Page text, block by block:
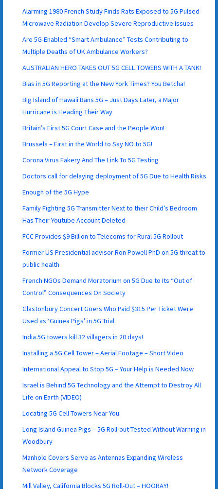
Alarming 1980 French Study Finds Rats Exposed to 5G Pulsed
Microwave Radiation Develop Severe Reproductive Issues
Are 5G-Enabled “Smart Ambulance” Tests Contributing to
Multiple Deaths of UK Ambulance Workers?
AUSTRALIAN HERO TAKES OUT 5G CELL TOWERS WITH A TANK!
Bias in 5G Reporting at the New York Times? You Betcha!
Big Island of Hawaii Bans 5G – Just Days Later, a Major
Hurricane is Heading Their Way
Britain’s First 5G Court Case and the People Won!
Brussels – First in the World to Say NO to 5G!
Corona Virus Fakery And The Link To 5G Testing
Doctors call for delaying deployment of 5G Due to Health Risks
Enough of the 5G Hype
Family Fighting 5G Transmitter Next to their Child’s Bedroom
Has Their Youtube Account Deleted
FCC Provides $9 Billion to Telecoms for Rural 5G Rollout
Former US Presidential advisor Ron Powell PhD on 5G threat to
public health
French NGOs Demand Moratorium on 5G Due to Its “Out of
Control” Consequences On Society
Glastonbury Concert Goers Who Paid $315 Per Ticket Were
Used as ‘Guinea Pigs’ in 5G Trial
India 5G towers kill 32 villagers in 20 days!
Installing a 5G Cell Tower – Aerial Footage – Short Video
International Appeal to Stop 5G – Your Help is Needed Now
Israel is Behind 5G Technology and the Attempt to Destroy All
Life on Earth (VIDEO)
Locating 5G Cell Towers Near You
Long Island Guinea Pigs – 5G Roll-out Tested Without Warning in
Woodbury
Manhole Covers Serve as Antennas Expanding Wireless
Network Coverage
Mill Valley, California Blocks 5G Roll-Out – HOORAY!